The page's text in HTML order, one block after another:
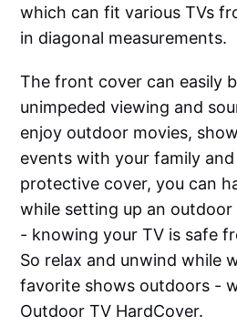
which can fit various TVs
in diagonal measurements.
The front cover can easily
unimpeded viewing and
enjoy outdoor movies,
events with your family
protective cover, you can
while setting up an
- knowing your TV is safe
So relax and unwind while
favorite shows outdoors -
Outdoor TV HardCover.